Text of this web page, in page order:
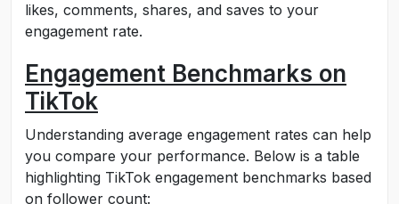
likes, comments, shares, and saves to your
engagement rate.
Engagement Benchmarks on
TikTok
Understanding average engagement rates can help
you compare your performance. Below is a table
highlighting TikTok engagement benchmarks based
on follower count: